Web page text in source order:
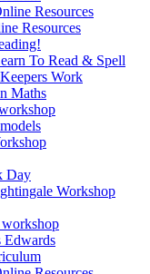
Resources
Resources
To Read & Spell
Work
Maths
Day
Workshop
Edwards